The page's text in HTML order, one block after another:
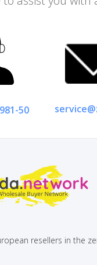
50
resellers in the